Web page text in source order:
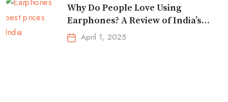
Why Do People Love Using
Earphones? A Review of India’s
Top-Selling Earbuds &
Headphones!
April 1, 2025